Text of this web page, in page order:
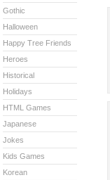
Gothic
Halloween
Happy Tree Friends
Heroes
Historical
Holidays
HTML Games
Japanese
Jokes
Kids Games
Korean